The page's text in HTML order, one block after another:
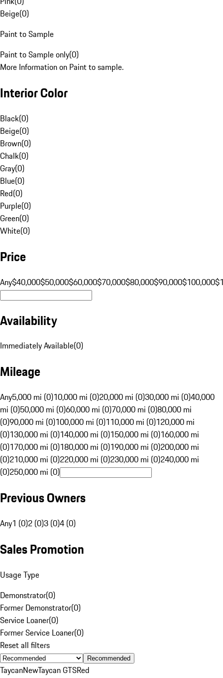
Beige(0)
Paint to Sample
Paint to Sample only(0)
More Information on Paint to sample.
Interior Color
Black(0)
Beige(0)
Brown(0)
Chalk(0)
Gray(0)
Blue(0)
Red(0)
Purple(0)
Green(0)
White(0)
Price
Any$40,000$50,000$60,000$70,000$80,000$90,000$100,000
Availability
Immediately Available(0)
Mileage
Any5,000 mi (0)10,000 mi (0)20,000 mi (0)30,000 mi (0)40,000
mi (0)50,000 mi (0)60,000 mi (0)70,000 mi (0)80,000 mi
(0)90,000 mi (0)100,000 mi (0)110,000 mi (0)120,000 mi
(0)130,000 mi (0)140,000 mi (0)150,000 mi (0)160,000 mi
(0)170,000 mi (0)180,000 mi (0)190,000 mi (0)200,000 mi
(0)210,000 mi (0)220,000 mi (0)230,000 mi (0)240,000 mi
(0)250,000 mi (0)
Previous Owners
Any1 (0)2 (0)3 (0)4 (0)
Sales Promotion
Usage Type
Demonstrator(0)
Former Demonstrator(0)
Service Loaner(0)
Former Service Loaner(0)
Reset all filters
Recommended
TaycanNewTaycan GTSRed